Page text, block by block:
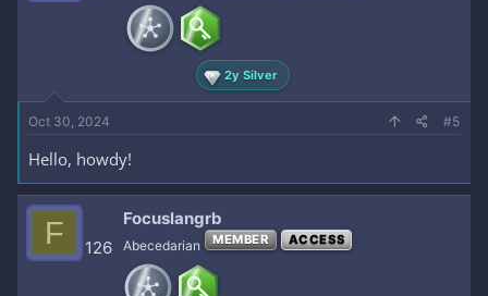
2y Silver
Oct 30, 2024 #5
Hello, howdy!
F 126
Focuslangrb
Abecedarian MEMBER ACCESS